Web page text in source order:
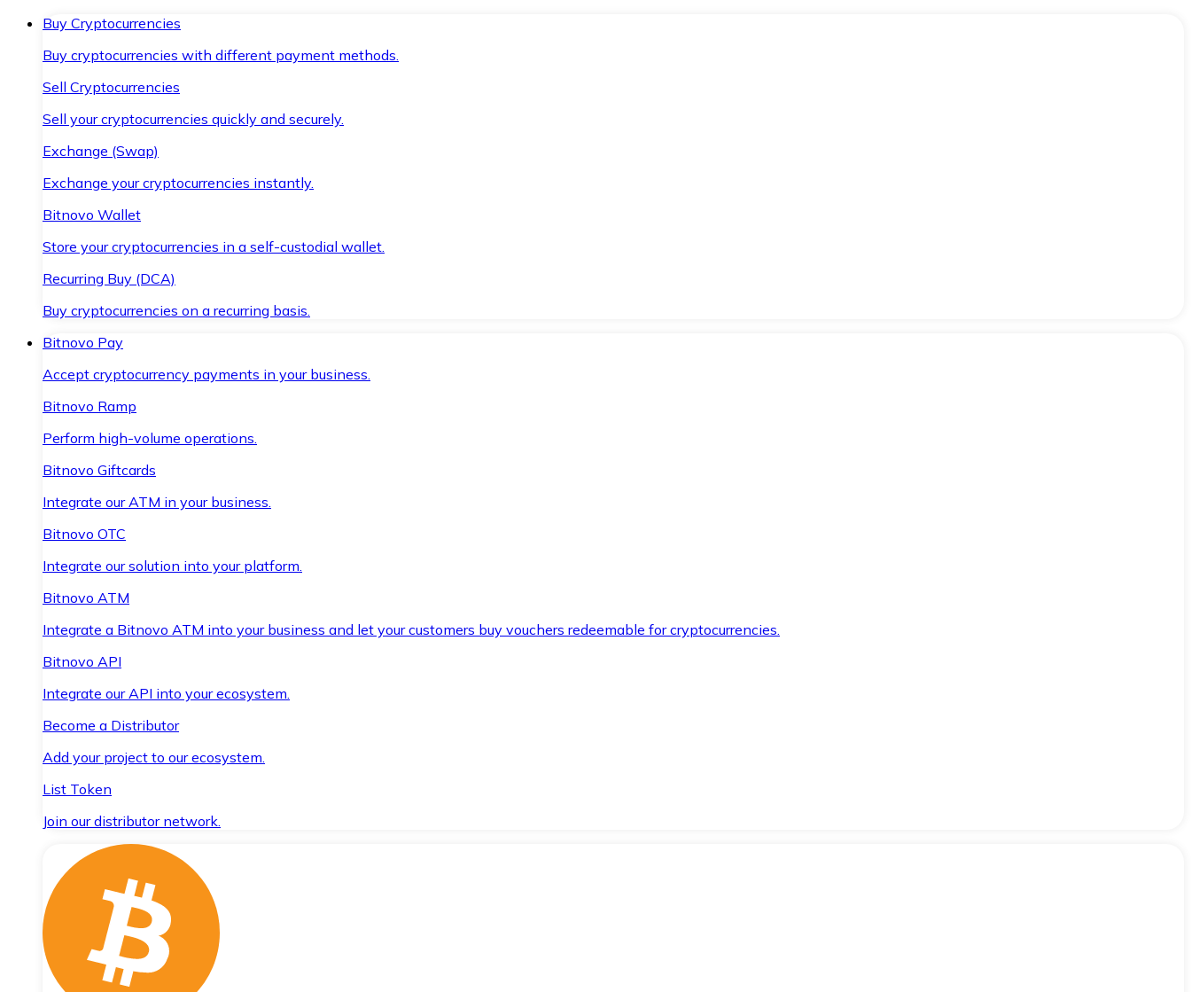
Buy Cryptocurrencies
Buy cryptocurrencies with different payment methods.
Sell Cryptocurrencies
Sell your cryptocurrencies quickly and securely.
Exchange (Swap)
Exchange your cryptocurrencies instantly.
Bitnovo Wallet
Store your cryptocurrencies in a self-custodial wallet.
Recurring Buy (DCA)
Buy cryptocurrencies on a recurring basis.
Bitnovo Pay
Accept cryptocurrency payments in your business.
Bitnovo Ramp
Perform high-volume operations.
Bitnovo Giftcards
Integrate our ATM in your business.
Bitnovo OTC
Integrate our solution into your platform.
Bitnovo ATM
Integrate a Bitnovo ATM into your business and let your customers buy vouchers redeemable for cryptocurrencies.
Bitnovo API
Integrate our API into your ecosystem.
Become a Distributor
Add your project to our ecosystem.
List Token
Join our distributor network.